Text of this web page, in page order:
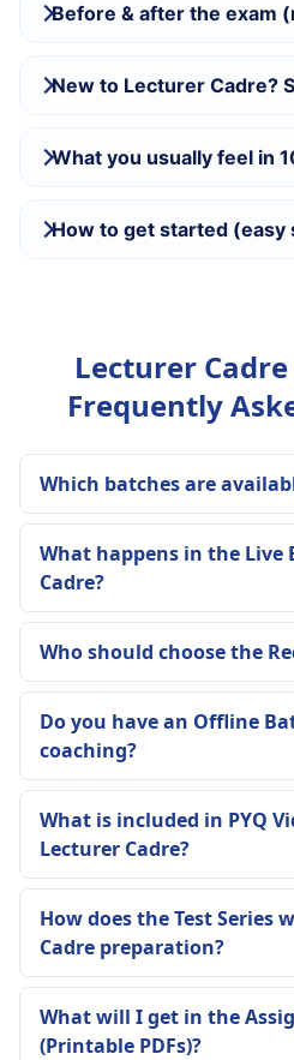
Before & after the exam
New to Lecturer Cadre?
What you usually feel in
How to get started (easy
Lecturer
Frequently
Which batches are
What happens in the Live
Cadre?
Who should choose the
Do you have an Offline
coaching?
What is included in PYQ
Lecturer Cadre?
How does the Test Series
Cadre preparation?
What will I get in the
(Printable PDFs)?